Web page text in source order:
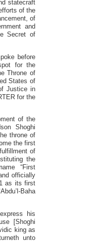
statecraft
of the
of
and
Secret of
before
for the
Throne of
States of
Justice in
for the
of the
Shoghi
throne of
the first
of
the
“First
officially
as its first
Baha
his
[Shoghi
king as
unto